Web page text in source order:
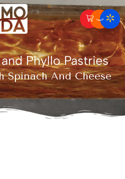
Phyllo Pastries
Spinach And Cheese